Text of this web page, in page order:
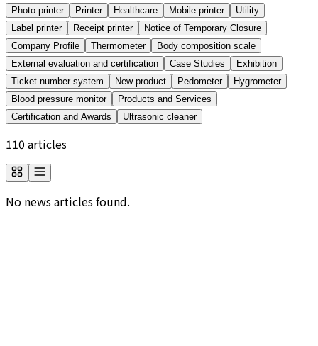
Photo printer
Printer Healthcare Mobile printer
Utility
Label printer
Receipt printer
Notice of Temporary Closure
Company Profile
Thermometer
Body composition scale
External evaluation and certification
Case Studies
Exhibition
Ticket number system
New product Pedometer
Hygrometer
Blood pressure monitor
Products and Services
Certification and Awards
Ultrasonic cleaner
110 articles
No news articles found.